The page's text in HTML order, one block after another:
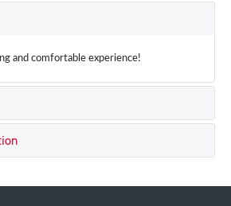
and comfortable experience!